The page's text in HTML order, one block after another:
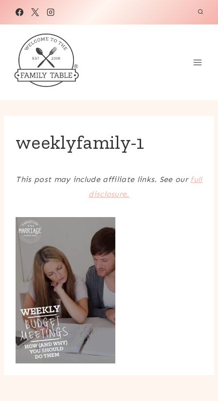
weeklyfamily-1
This post may include affiliate links. See our full
disclosure.